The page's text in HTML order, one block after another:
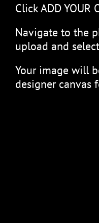
Click ADD YOUR
Navigate to the
upload and
Your image will
designer canvas